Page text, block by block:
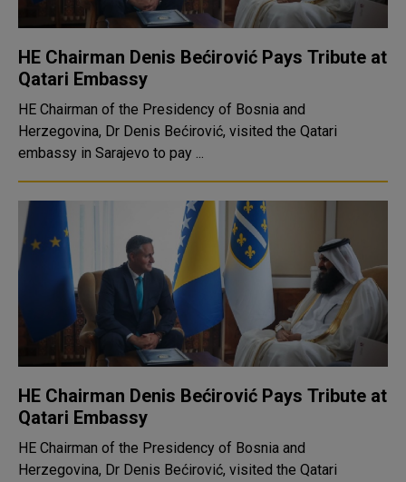
HE Chairman Denis Bećirović Pays Tribute at
Qatari Embassy
HE Chairman of the Presidency of Bosnia and
Herzegovina, Dr Denis Bećirović, visited the Qatari
embassy in Sarajevo to pay ...
HE Chairman Denis Bećirović Pays Tribute at
Qatari Embassy
HE Chairman of the Presidency of Bosnia and
Herzegovina, Dr Denis Bećirović, visited the Qatari